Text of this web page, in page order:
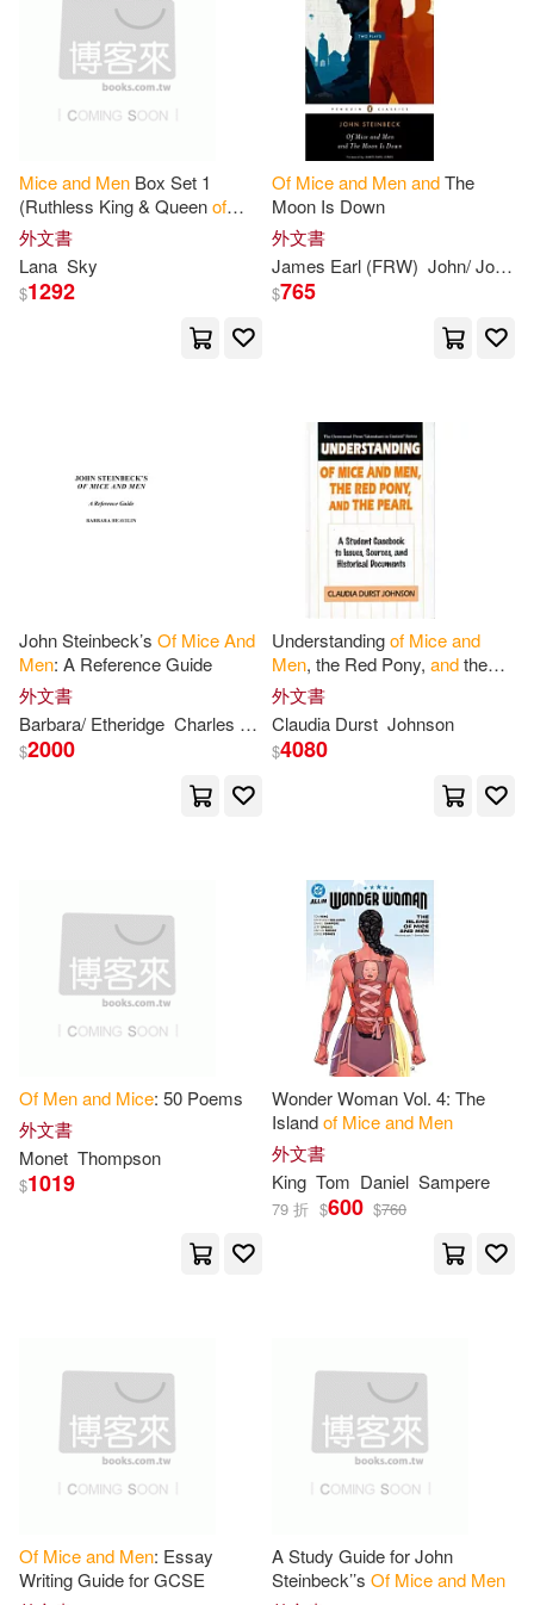
Andrea S.(1) Andrew N.(1)
Andreyko(1) Angela T.(1)
Bradley(1) Bright(1)
Brittany(1) Bruszt(1)
Charles L.(1)
Crayola(1)
David R./ Meyer(1) Debra(1)
Farrell(1) Francisco(1)
Gary (NRT)(1) Goodman(1)
Graham(1) Hackman(1)
Handley(1) Harper(1)
Heavilin(1)
James Earl (FRW)(1)
John/ Buzan(1)
John/ Grace(1)
John/ Jones(1)
Capstone Pr Inc(1)
Cavendish Square(1)
Cliff Notes(1)
Distributed Art Pub Inc(1)
Dramatist’s Play Service(1)
Facts on File(1)
Lucent Books(1)
Penguin Group USA(1)
Penguin USA(1)
SONY MUSIC(1)
State Univ of New York Pr(1)
Vertigo(1)
Vicens-Vives Editorial S.A.(1)
上海譯文出版社(1)
其他 (可複選)
價格
範圍
-
Miceand Men Box Set 1
(Ruthless King & Queenof
Thorns)
外文書
Lana Sky
$1292
Of Miceand MenandThe
Moon Is Down
外文書
James Earl (FRW) John/ Jones
$765
John Steinbeck’s Of MiceAnd
Men: A Reference Guide
外文書
Barbara/ Etheridge Charles L. Heavilin Jr. (FRW)
$2000
Understandingof Miceand
Men, the Red Pony, andthe
Pearl: A Student Casebook to
Issues, Sources,
外文書
Claudia Durst Johnson
$4080
Of Menand Mice: 50 Poems
外文書
Monet Thompson
$1019
Wonder Woman Vol. 4: The
Islandof Miceand Men
外文書
King Tom Daniel Sampere
79 折 $600 $760
Of Miceand Men: Essay
Writing Guide for GCSE
A Study Guide for John
Steinbeck’’s Of Miceand Men